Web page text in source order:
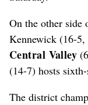
On the other side
Kennewick (16-5,
Central Valley
(14-7) hosts
The district